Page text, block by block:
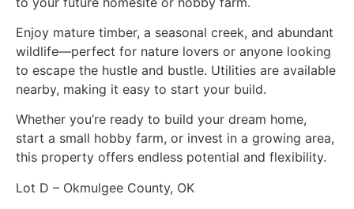
Enjoy mature timber, a seasonal creek, and abundant
wildlife—perfect for nature lovers or anyone looking
to escape the hustle and bustle. Utilities are available
nearby, making it easy to start your build.
Whether you’re ready to build your dream home,
start a small hobby farm, or invest in a growing area,
this property offers endless potential and flexibility.
Lot D – Okmulgee County, OK